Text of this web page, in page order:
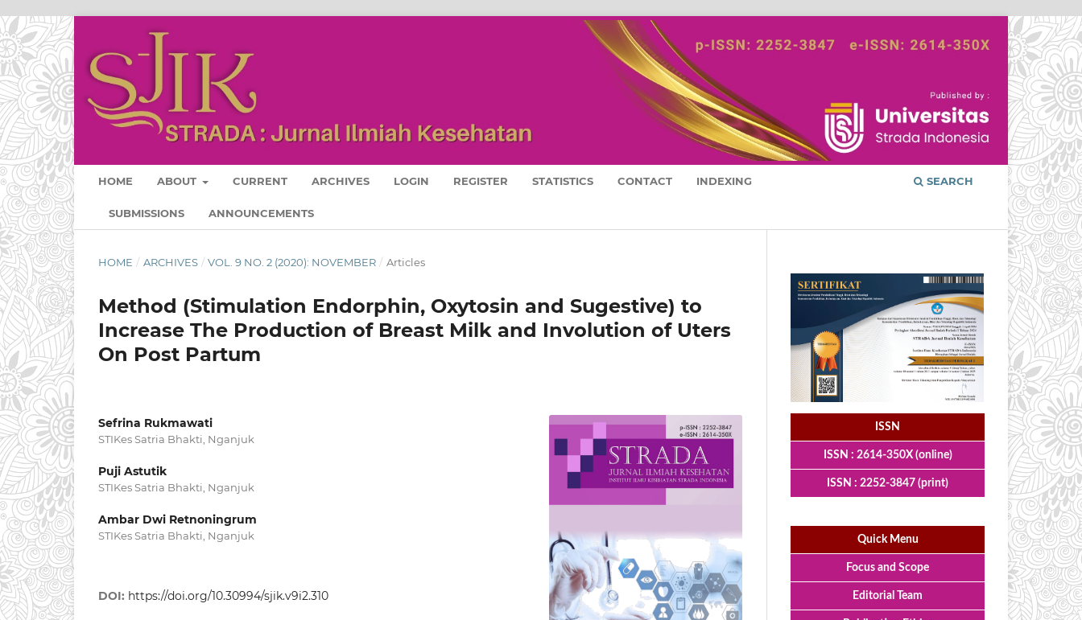
HOME ABOUT CURRENT ARCHIVES LOGIN REGISTER STATISTICS CONTACT INDEXING
SUBMISSIONS ANNOUNCEMENTS
SEARCH
HOME / ARCHIVES / VOL. 9 NO. 2 (2020): NOVEMBER / Articles
Method (Stimulation Endorphin, Oxytosin and Sugestive) to
Increase The Production of Breast Milk and Involution of Uters
On Post Partum
Sefrina Rukmawati
STIKes Satria Bhakti, Nganjuk
Puji Astutik
STIKes Satria Bhakti, Nganjuk
Ambar Dwi Retnoningrum
STIKes Satria Bhakti, Nganjuk
DOI: https://doi.org/10.30994/sjik.v9i2.310
ISSN
ISSN : 2614-350X (online)
ISSN : 2252-3847 (print)
Quick Menu
Focus and Scope
Editorial Team